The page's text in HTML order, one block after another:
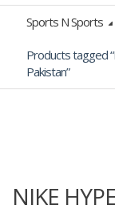
Sports N Sports
Products tagged
Pakistan”
NIKE